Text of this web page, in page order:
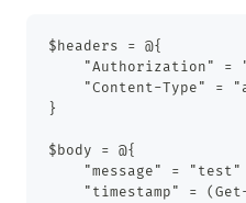
$headers = @{
"Authorization" =
"Content-Type" =
}
$body = @{
    "message" = "test"
"timestamp" =